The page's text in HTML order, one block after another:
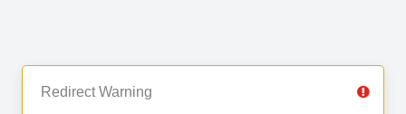
Redirect Warning